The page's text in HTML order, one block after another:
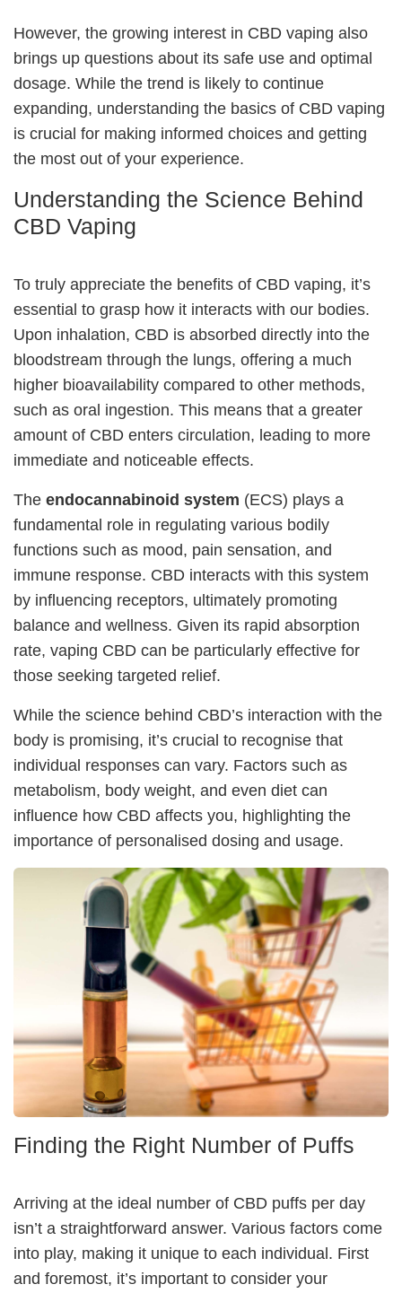
However, the growing interest in CBD vaping also
brings up questions about its safe use and optimal
dosage. While the trend is likely to continue
expanding, understanding the basics of CBD vaping
is crucial for making informed choices and getting
the most out of your experience.
Understanding the Science Behind
CBD Vaping
To truly appreciate the benefits of CBD vaping, it’s
essential to grasp how it interacts with our bodies.
Upon inhalation, CBD is absorbed directly into the
bloodstream through the lungs, offering a much
higher bioavailability compared to other methods,
such as oral ingestion. This means that a greater
amount of CBD enters circulation, leading to more
immediate and noticeable effects.
The endocannabinoid system (ECS) plays a
fundamental role in regulating various bodily
functions such as mood, pain sensation, and
immune response. CBD interacts with this system
by influencing receptors, ultimately promoting
balance and wellness. Given its rapid absorption
rate, vaping CBD can be particularly effective for
those seeking targeted relief.
While the science behind CBD’s interaction with the
body is promising, it’s crucial to recognise that
individual responses can vary. Factors such as
metabolism, body weight, and even diet can
influence how CBD affects you, highlighting the
importance of personalised dosing and usage.
Finding the Right Number of Puffs
Arriving at the ideal number of CBD puffs per day
isn’t a straightforward answer. Various factors come
into play, making it unique to each individual. First
and foremost, it’s important to consider your